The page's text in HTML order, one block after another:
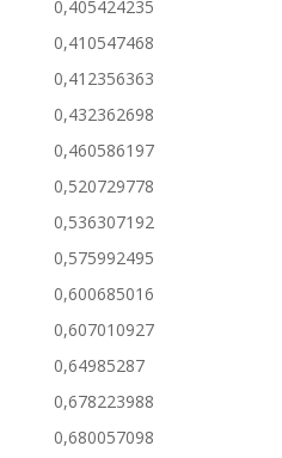
0,405424235
0,410547468
0,412356363
0,432362698
0,460586197
0,520729778
0,536307192
0,575992495
0,600685016
0,607010927
0,64985287
0,678223988
0,680057098